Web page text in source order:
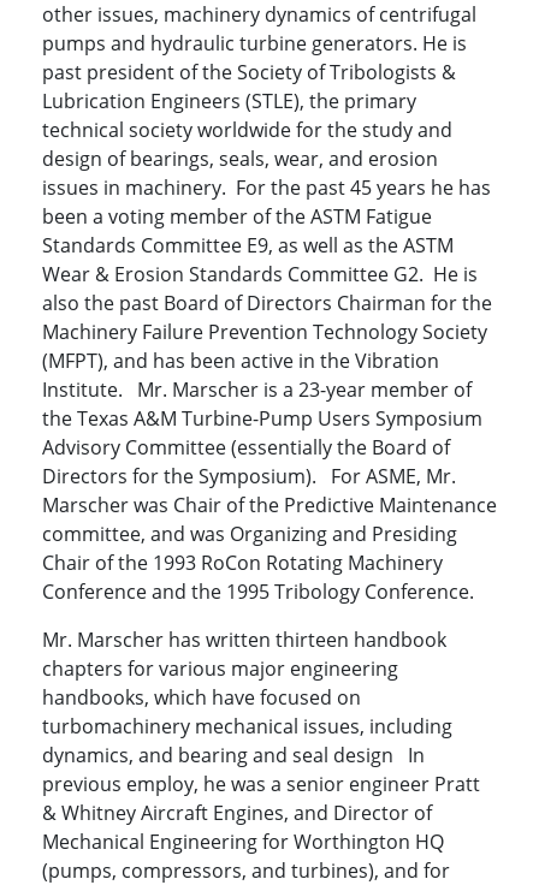
other issues, machinery dynamics of centrifugal
pumps and hydraulic turbine generators. He is
past president of the Society of Tribologists &
Lubrication Engineers (STLE), the primary
technical society worldwide for the study and
design of bearings, seals, wear, and erosion
issues in machinery. For the past 45 years he has
been a voting member of the ASTM Fatigue
Standards Committee E9, as well as the ASTM
Wear & Erosion Standards Committee G2. He is
also the past Board of Directors Chairman for the
Machinery Failure Prevention Technology Society
(MFPT), and has been active in the Vibration
Institute. Mr. Marscher is a 23-year member of
the Texas A&M Turbine-Pump Users Symposium
Advisory Committee (essentially the Board of
Directors for the Symposium). For ASME, Mr.
Marscher was Chair of the Predictive Maintenance
committee, and was Organizing and Presiding
Chair of the 1993 RoCon Rotating Machinery
Conference and the 1995 Tribology Conference.
Mr. Marscher has written thirteen handbook
chapters for various major engineering
handbooks, which have focused on
turbomachinery mechanical issues, including
dynamics, and bearing and seal design In
previous employ, he was a senior engineer Pratt
& Whitney Aircraft Engines, and Director of
Mechanical Engineering for Worthington HQ
(pumps, compressors, and turbines), and for